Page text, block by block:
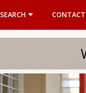
SEARCH